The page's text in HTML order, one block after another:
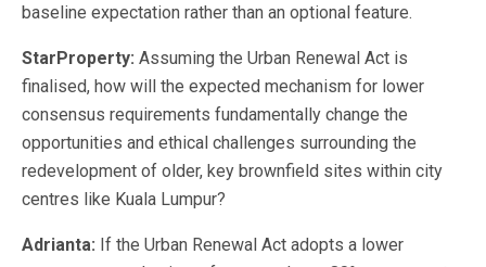
baseline expectation rather than an optional feature.
StarProperty: Assuming the Urban Renewal Act is
finalised, how will the expected mechanism for lower
consensus requirements fundamentally change the
opportunities and ethical challenges surrounding the
redevelopment of older, key brownfield sites within city
centres like Kuala Lumpur?
Adrianta: If the Urban Renewal Act adopts a lower